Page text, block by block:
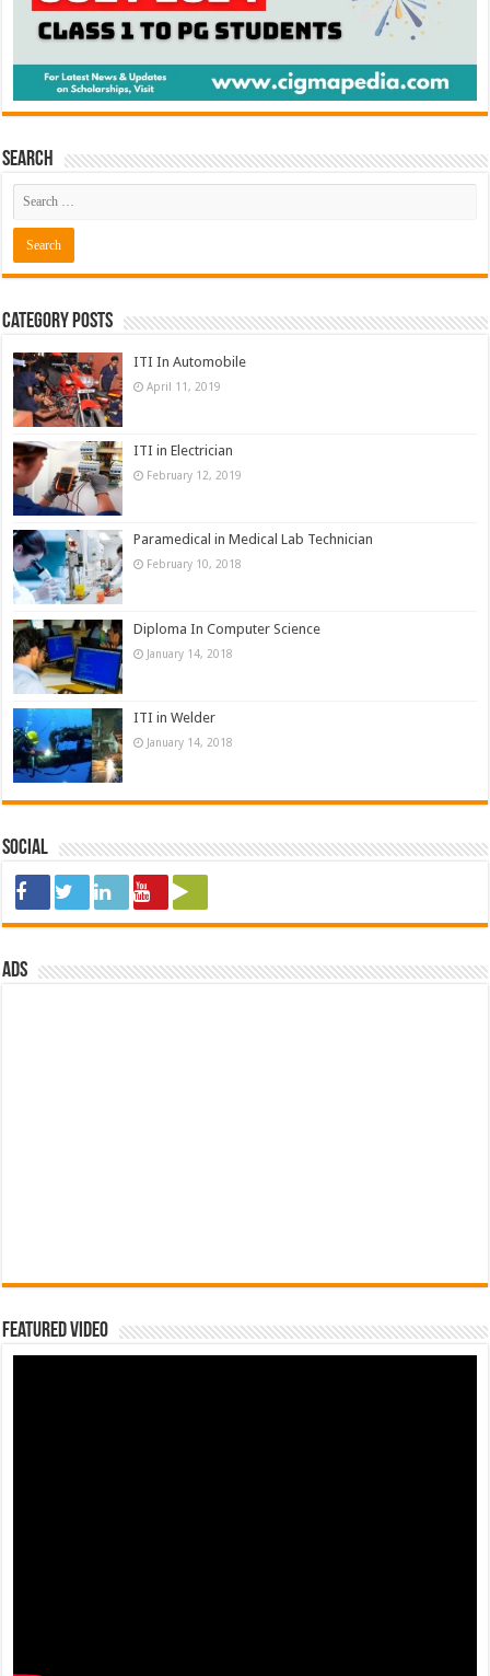
Search
Category Posts
ITI In Automobile
April 11, 2019
ITI in Electrician
February 12, 2019
Paramedical in Medical Lab Technician
February 10, 2018
Diploma In Computer Science
January 14, 2018
ITI in Welder
January 14, 2018
Social
ads
Featured Video